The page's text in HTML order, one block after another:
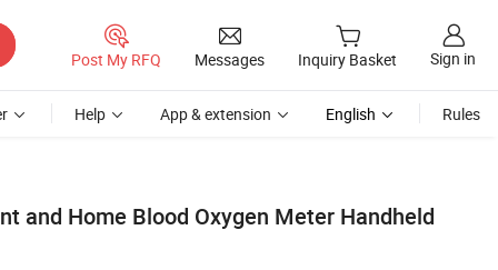
Post My RFQ Messages Inquiry Basket Sign in
Help App & extension English Rules
and Home Blood Oxygen Meter Handheld